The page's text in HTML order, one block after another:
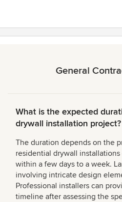
General
What is the expected
drywall installation project?
The duration depends on the
residential drywall
within a few days to a week.
involving intricate design
Professional installers can
timeline after assessing the